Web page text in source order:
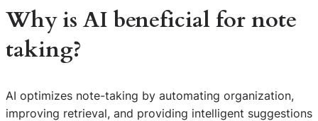
Why is AI beneficial for note
taking?
AI optimizes note-taking by automating organization,
improving retrieval, and providing intelligent suggestions